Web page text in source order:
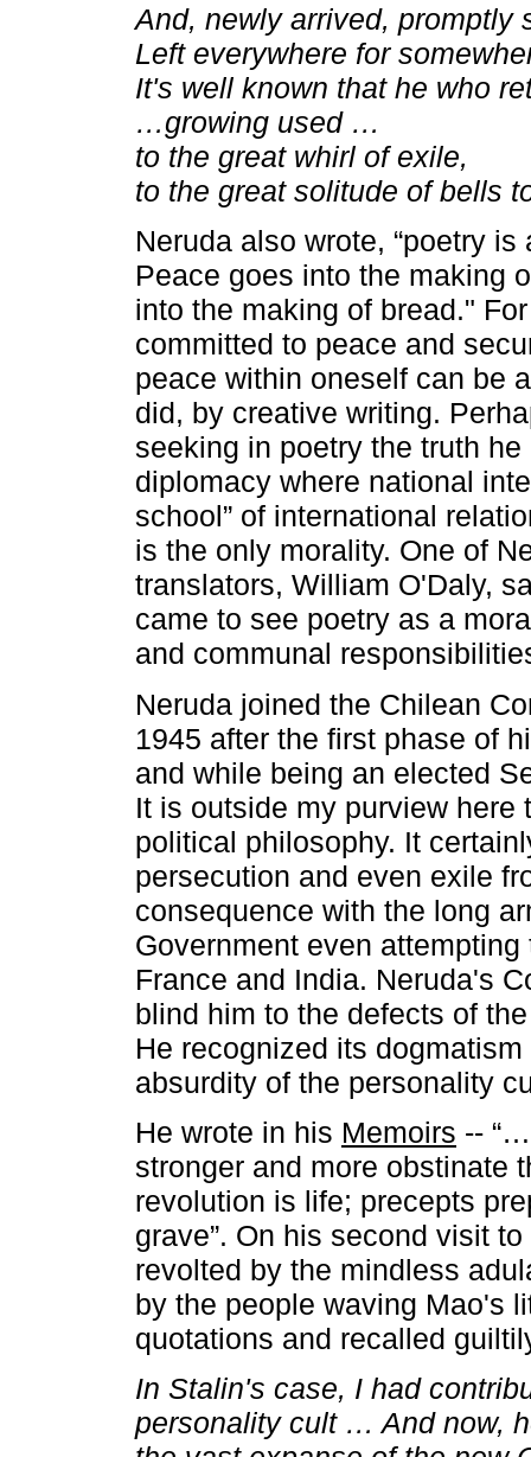
And, newly arrived,
Left everywhere for
It's well known that he who
…growing used …
to the great whirl of exile,
to the great solitude of bells
Neruda also wrote, “poetry
Peace goes into the making
into the making of bread."
committed to peace and
peace within oneself can be
did, by creative writing.
seeking in poetry the truth
diplomacy where national
school” of international
is the only morality. One of
translators, William O'Daly,
came to see poetry as a
and communal
Neruda joined the Chilean
1945 after the first phase of
and while being an elected
It is outside my purview here
political philosophy. It
persecution and even exile
consequence with the long
Government even
France and India. Neruda's
blind him to the defects of
He recognized its
absurdity of the personality
He wrote in his Memoirs --
stronger and more obstinate
revolution is life; precepts
grave”. On his second visit
revolted by the mindless
by the people waving Mao's
quotations and recalled
In Stalin's case, I had
personality cult … And now,